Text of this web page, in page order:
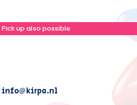
Pick up also possible
info@kirpa.nl